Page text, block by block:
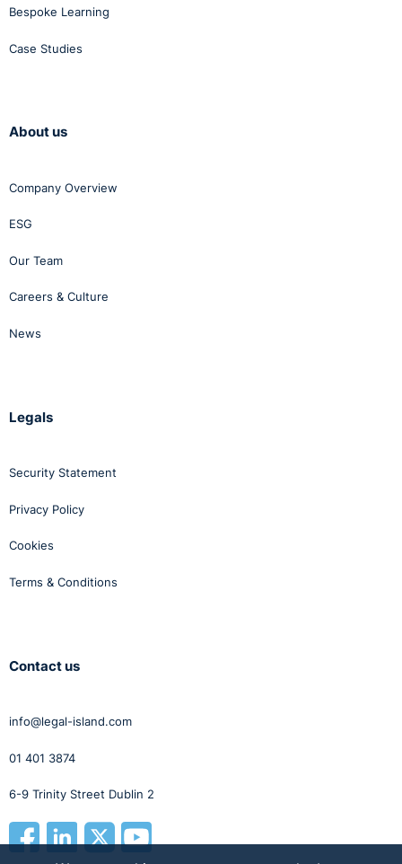
Bespoke Learning
Case Studies
About us
Company Overview
ESG
Our Team
Careers & Culture
News
Legals
Security Statement
Privacy Policy
Cookies
Terms & Conditions
Contact us
info@legal-island.com
01 401 3874
6-9 Trinity Street Dublin 2